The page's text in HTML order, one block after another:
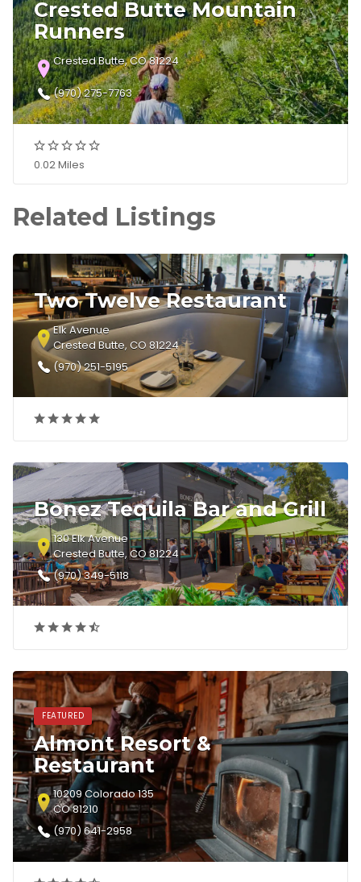
Crested Butte Mountain
Runners
Crested Butte, CO 81224
(970) 275-7763
0.02 Miles
Related Listings
Two Twelve Restaurant
Elk Avenue
Crested Butte, CO 81224
(970) 251-5195
Bonez Tequila Bar and Grill
130 Elk Avenue
Crested Butte, CO 81224
(970) 349-5118
FEATURED
Almont Resort &
Restaurant
10209 Colorado 135
CO 81210
(970) 641-2958